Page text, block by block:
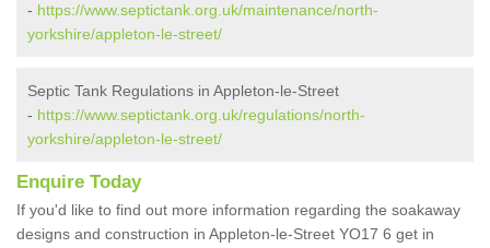
- https://www.septictank.org.uk/maintenance/north-
yorkshire/appleton-le-street/
Septic Tank Regulations in Appleton-le-Street
- https://www.septictank.org.uk/regulations/north-
yorkshire/appleton-le-street/
Enquire Today
If you'd like to find out more information regarding the soakaway
designs and construction in Appleton-le-Street YO17 6 get in